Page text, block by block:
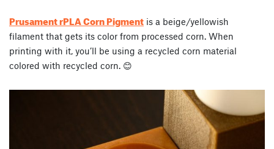
Prusament rPLA Corn Pigment is a beige/yellowish
filament that gets its color from processed corn. When
printing with it, you’ll be using a recycled corn material
colored with recycled corn. 😊